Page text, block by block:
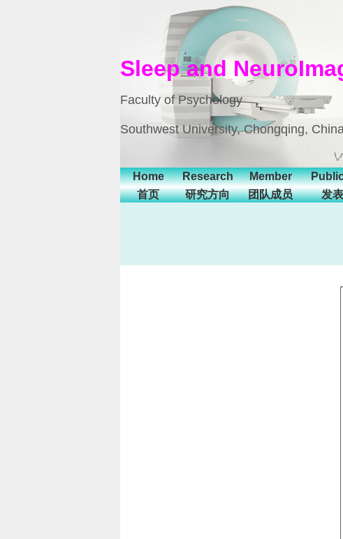
Sleep and
Faculty of Psychology
Southwest University, Chongqing,
Home
首页
Research
研究方向
Member
团队成员
发